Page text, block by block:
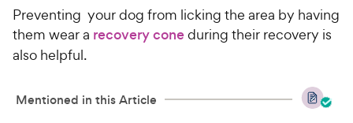
r
s
i
c
6
o
f
C
h
y
Preventing your dog from licking the area by having
them wear a recovery coneduring their recovery is
also helpful.
Mentioned in this Article